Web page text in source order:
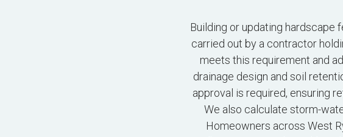
Building or updating hardscape
carried out by a contractor
meets this requirement and
drainage design and soil
approval is required, ensuring
We also calculate storm-
Homeowners across West